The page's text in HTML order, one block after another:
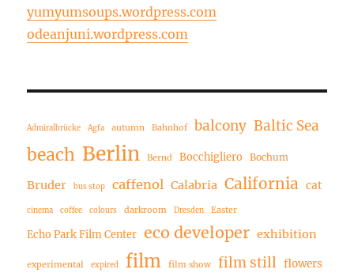
yumyumsoups.wordpress.com
odeanjuni.wordpress.com
Admiralbrücke Agfa autumn Bahnhof balcony Baltic Sea
beach Berlin Bernd Bocchigliero Bochum
Bruder bus stop caffenol Calabria California cat
cinema coffee colours darkroom Dresden Easter
Echo Park Film Center eco developer exhibition
experimental expired film film show film still flowers